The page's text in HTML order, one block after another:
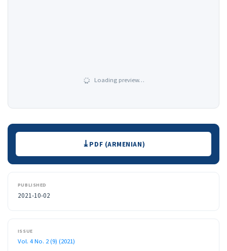
Loading preview…
Downloads PDF (ARMENIAN)
PUBLISHED
2021-10-02
ISSUE
Vol. 4 No. 2 (9) (2021)